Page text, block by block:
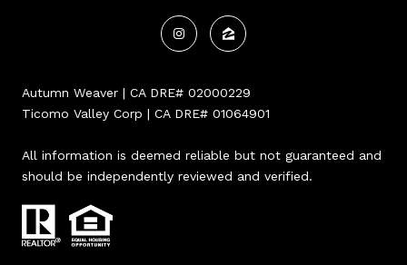
Autumn Weaver | CA DRE# 02000229
Ticomo Valley Corp | CA DRE# 01064901
All information is deemed reliable but not guaranteed and
should be independently reviewed and verified.